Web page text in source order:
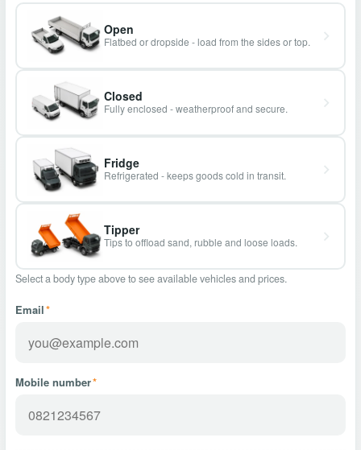
Open
Flatbed or dropside - load from the sides or top.
Closed
Fully enclosed - weatherproof and secure.
Fridge
Refrigerated - keeps goods cold in transit.
Tipper
Tips to offload sand, rubble and loose loads.
Select a body type above to see available vehicles and prices.
Email*
Mobile number*